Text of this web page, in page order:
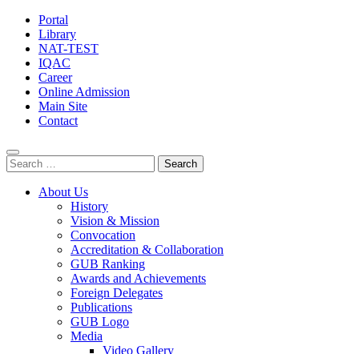
Portal
Library
NAT-TEST
IQAC
Career
Online Admission
Main Site
Contact
Search
for:
About Us
History
Vision & Mission
Convocation
Accreditation & Collaboration
GUB Ranking
Awards and Achievements
Foreign Delegates
Publications
GUB Logo
Media
Video Gallery